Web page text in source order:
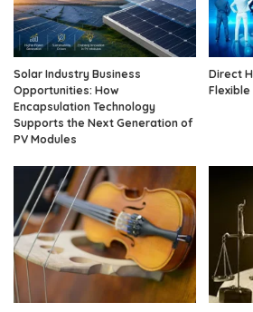
Solar Industry Business
Opportunities: How
Encapsulation Technology
Supports the Next Generation of
PV Modules
Direct